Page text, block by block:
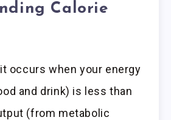
Calorie
occurs when your energy
and drink) is less than
(from metabolic